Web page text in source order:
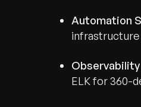
Automation
infrastructure
ELK for 360-